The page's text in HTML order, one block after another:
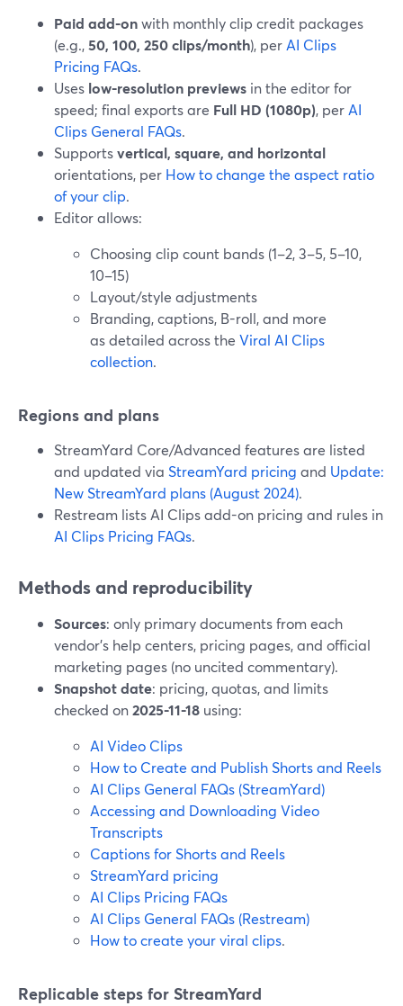
Paid add-onwith monthly clip credit packages
(e.g.,50, 100, 250 clips/month), perAI Clips
Pricing FAQs.
Uses low-resolution previews in the editor for
speed; final exports are Full HD (1080p), perAI
Clips General FAQs.
Supportsvertical, square, and horizontal
orientations, per How to change the aspect ratio
of your clip.
Editor allows:
Choosing clip count bands (1–2, 3–5, 5–10,
10–15)
Layout/style adjustments
Branding, captions, B-roll, and more
as detailed across the Viral AI Clips
collection.
Regions and plans
StreamYard Core/Advanced features are listed
and updated via StreamYard pricing and Update:
New StreamYard plans (August 2024).
Restream lists AI Clips add-on pricing and rules in
AI Clips Pricing FAQs.
Methods and reproducibility
Sources: only primary documents from each
vendor’s help centers, pricing pages, and official
marketing pages (no uncited commentary).
Snapshot date: pricing, quotas, and limits
checked on2025-11-18 using:
AI Video Clips
How to Create and Publish Shorts and Reels
AI Clips General FAQs (StreamYard)
Accessing and Downloading Video
Transcripts
Captions for Shorts and Reels
StreamYard pricing
AI Clips Pricing FAQs
AI Clips General FAQs (Restream)
How to create your viral clips.
Replicable steps for StreamYard